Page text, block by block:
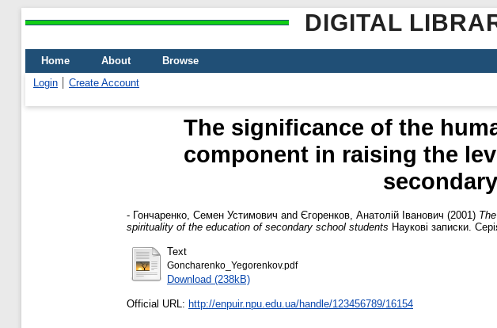
DIGITAL
Home About
Browse
Login
Create Account
The significance of the
component in raising the
- Гончаренко, Семен Устимович and Єгоренков, Анатолій Іванович (2001)
spirituality of the education of secondary school students Наукові записки.
Text
Goncharenko_Yegorenkov.pdf
Download (238kB)
Official URL: http://enpuir.npu.edu.ua/handle/123456789/16154